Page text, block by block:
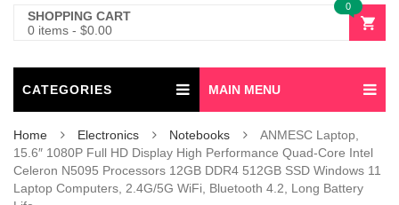
SHOPPING CART
0 items - $0.00
0
CATEGORIES MAIN MENU
Home Electronics Notebooks
ANMESC Laptop,
15.6″ 1080P Full HD Display High Performance Quad-Core Intel
Celeron N5095 Processors 12GB DDR4 512GB SSD Windows 11
Laptop Computers, 2.4G/5G WiFi, Bluetooth 4.2, Long Battery